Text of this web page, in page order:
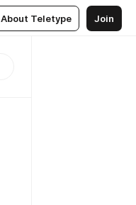
About Teletype Join